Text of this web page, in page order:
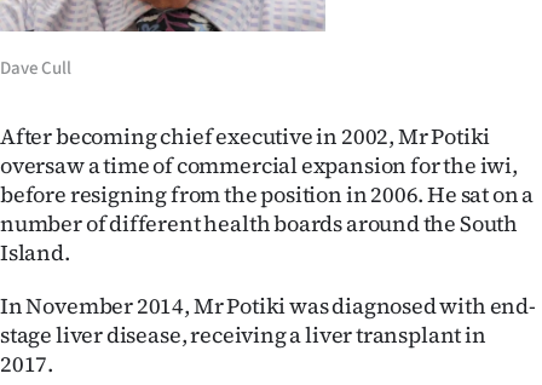
PHOTOS
IN
|
CREATE
SUBSCRIBE
Dave Cull
After becoming chief executive in 2002, Mr Potiki
oversaw a time of commercial expansion for the iwi,
before resigning from the position in 2006. He sat on a
number of different health boards around the South
Island.
In November 2014, Mr Potiki was diagnosed with end-
stage liver disease, receiving a liver transplant in
2017.